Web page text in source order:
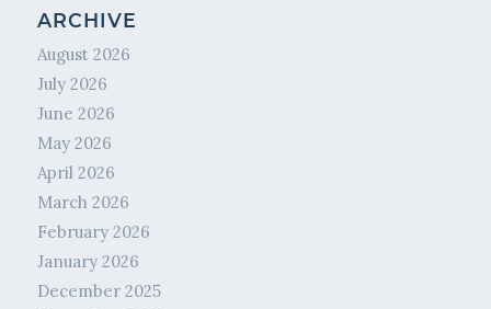
ARCHIVE
August 2026
July 2026
June 2026
May 2026
April 2026
March 2026
February 2026
January 2026
December 2025